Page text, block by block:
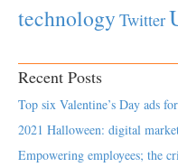
technology Twitter
Recent Posts
Top six Valentine’s Day ads
2021 Halloween: digital
Empowering employees; the